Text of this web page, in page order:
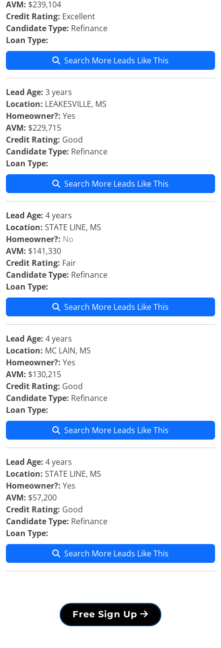
AVM: $239,104
Credit Rating: Excellent
Candidate Type: Refinance
Loan Type:
Search More Leads Like This
Lead Age: 3 years
Location: LEAKESVILLE, MS
Homeowner?: Yes
AVM: $229,715
Credit Rating: Good
Candidate Type: Refinance
Loan Type:
Search More Leads Like This
Lead Age: 4 years
Location: STATE LINE, MS
Homeowner?: No
AVM: $141,330
Credit Rating: Fair
Candidate Type: Refinance
Loan Type:
Search More Leads Like This
Lead Age: 4 years
Location: MC LAIN, MS
Homeowner?: Yes
AVM: $130,215
Credit Rating: Good
Candidate Type: Refinance
Loan Type:
Search More Leads Like This
Lead Age: 4 years
Location: STATE LINE, MS
Homeowner?: Yes
AVM: $57,200
Credit Rating: Good
Candidate Type: Refinance
Loan Type:
Search More Leads Like This
Free Sign Up